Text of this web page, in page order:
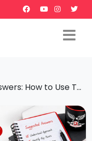
How to Use T...